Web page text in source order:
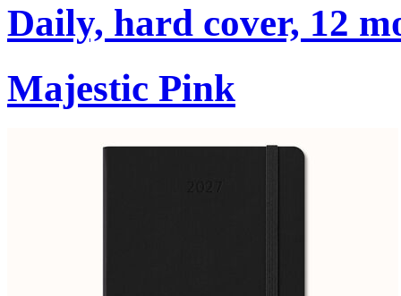
Daily, hard cover, 12
Majestic Pink